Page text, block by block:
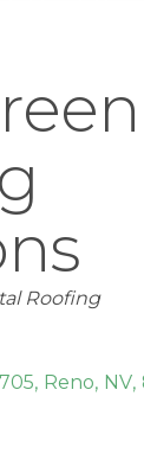
Roofing
, Reno, NV,